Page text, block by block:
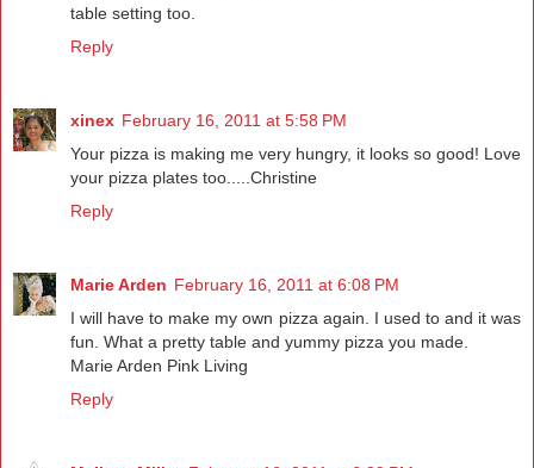
table setting too.
Reply
xinex February 16, 2011 at 5:58 PM
Your pizza is making me very hungry, it looks so good! Love
your pizza plates too.....Christine
Reply
Marie Arden February 16, 2011 at 6:08 PM
I will have to make my own pizza again. I used to and it was
fun. What a pretty table and yummy pizza you made.
Marie Arden Pink Living
Reply